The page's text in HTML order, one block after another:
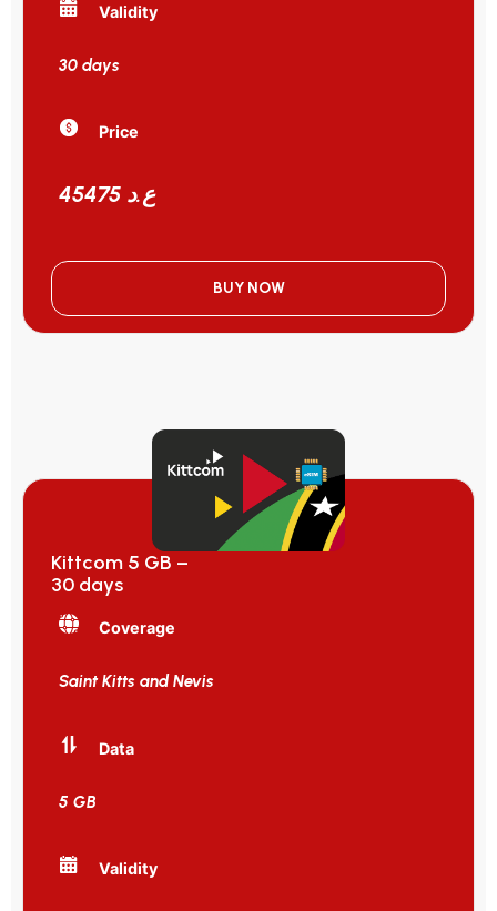
Validity
30 days
Price
45475 ع.د
BUY NOW
Kittcom 5 GB –
30 days
Coverage
Saint Kitts and Nevis
Data
5 GB
Validity